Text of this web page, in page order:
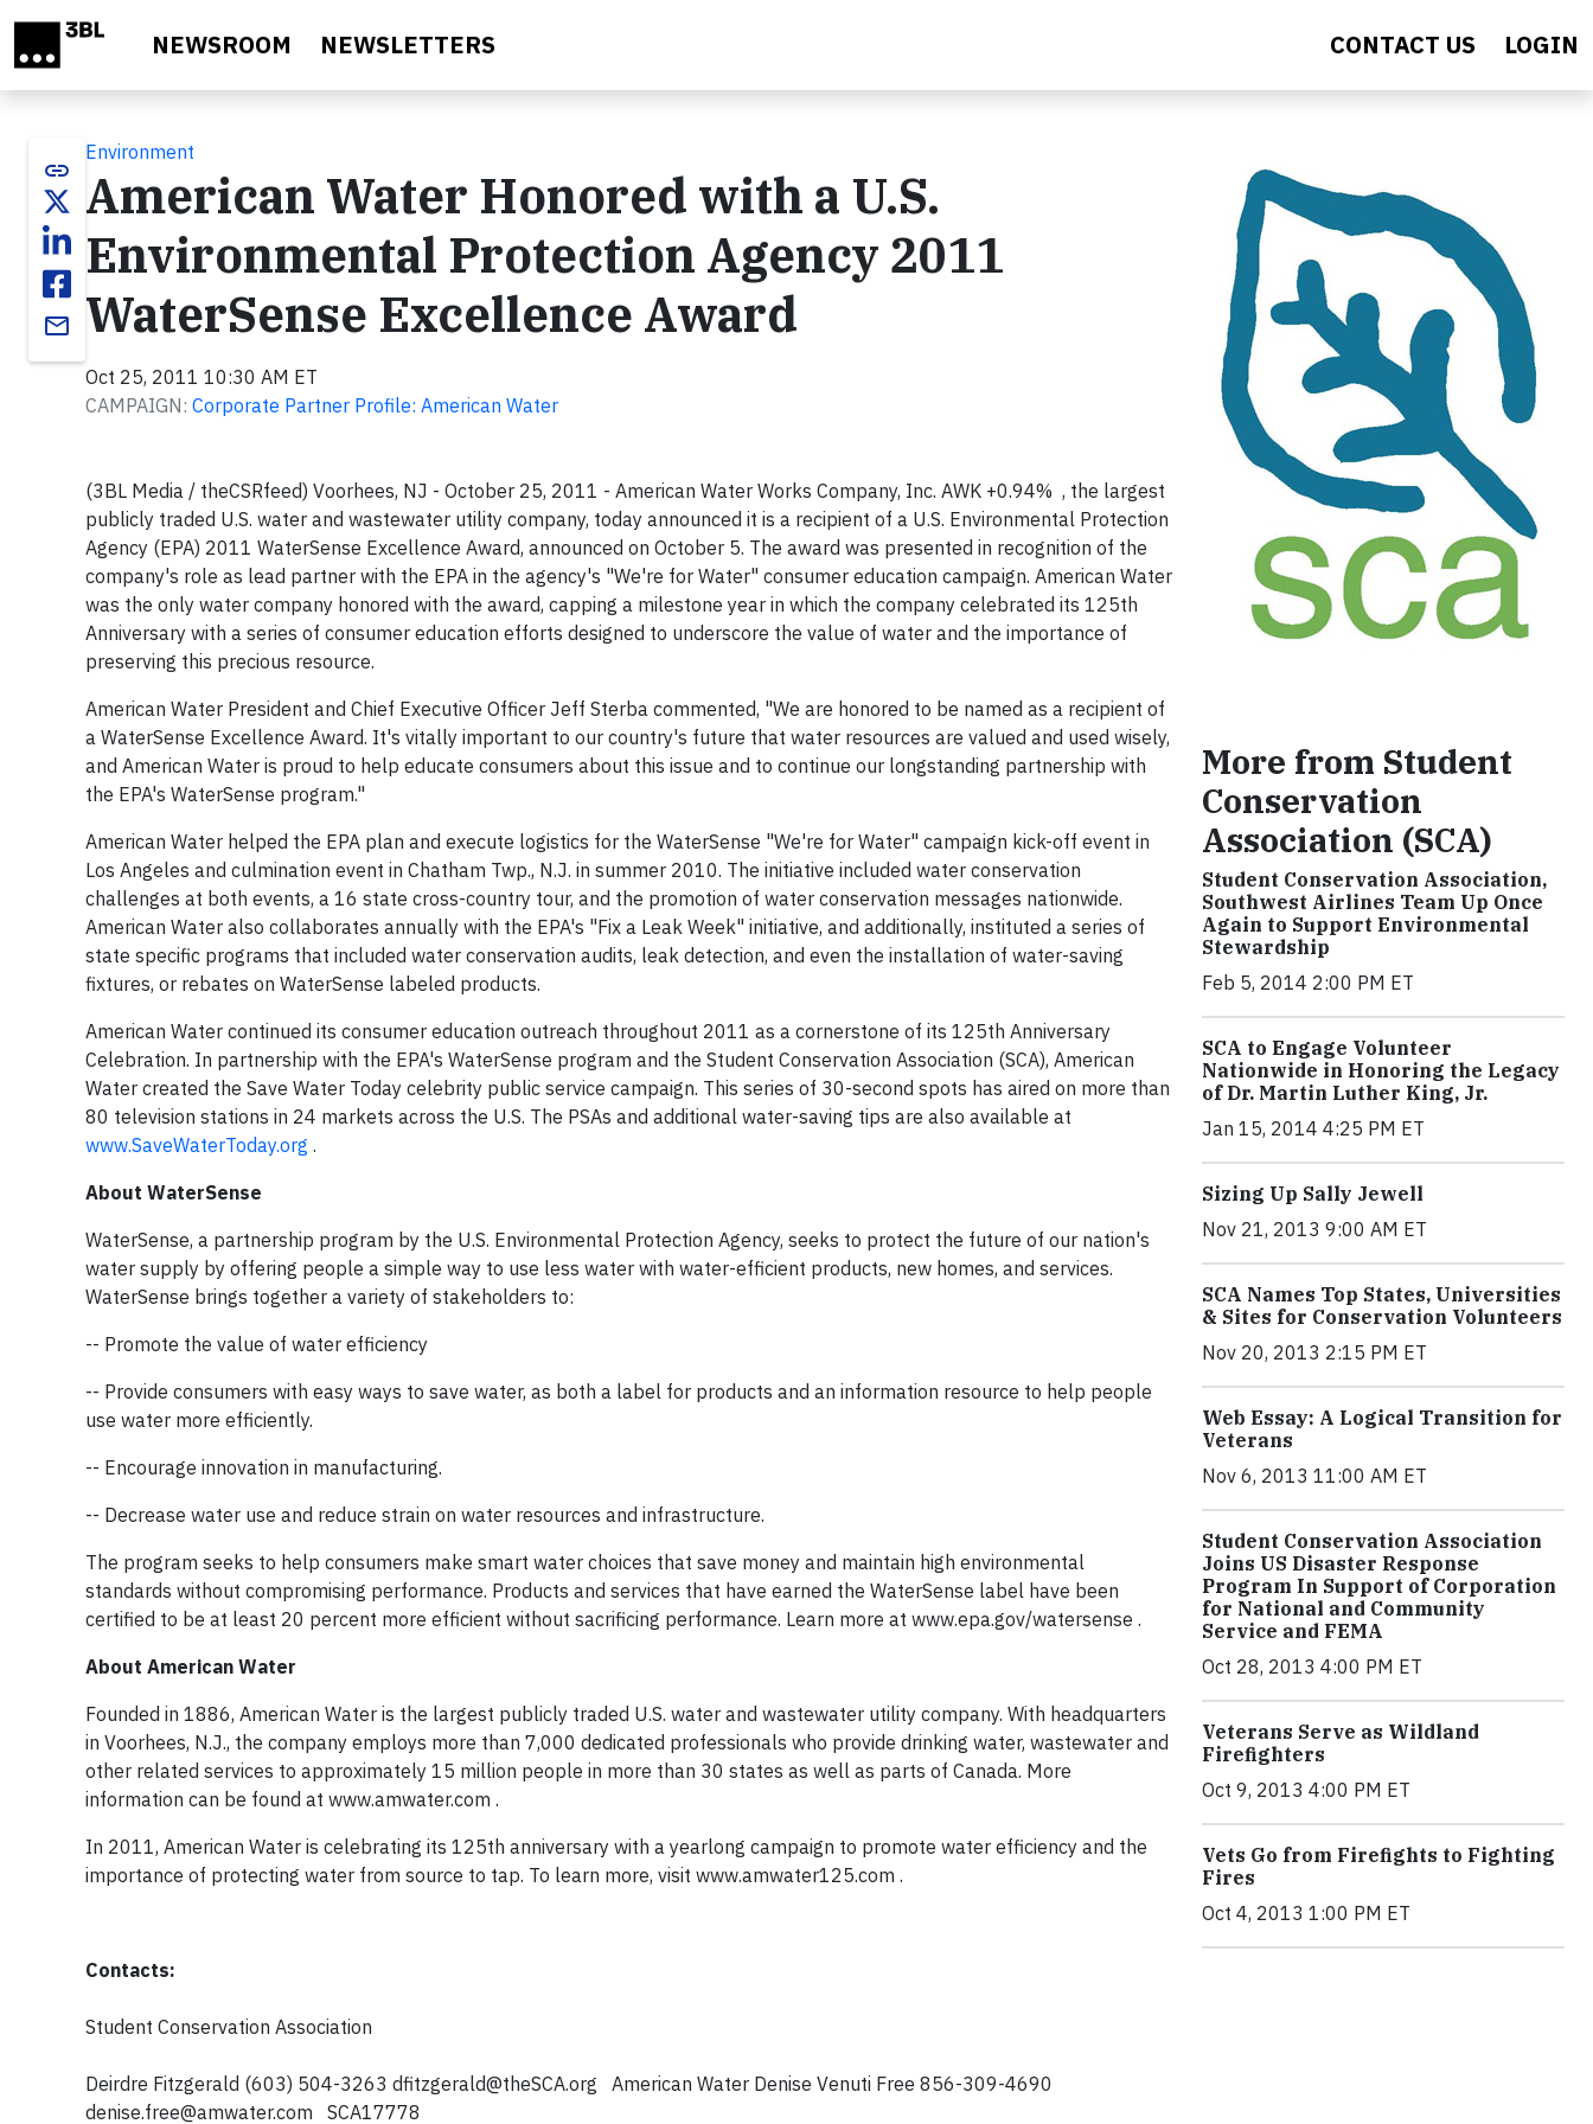
NEWSROOM NEWSLETTERS CONTACT US LOGIN
link
email
Environment
American Water Honored with a U.S.
Environmental Protection Agency 2011
WaterSense Excellence Award
Oct 25, 2011 10:30 AM ET
CAMPAIGN: Corporate Partner Profile: American Water
(3BL Media / theCSRfeed) Voorhees, NJ - October 25, 2011 - American Water Works Company, Inc. AWK +0.94% , the largest
publicly traded U.S. water and wastewater utility company, today announced it is a recipient of a U.S. Environmental Protection
Agency (EPA) 2011 WaterSense Excellence Award, announced on October 5. The award was presented in recognition of the
company's role as lead partner with the EPA in the agency's "We're for Water" consumer education campaign. American Water
was the only water company honored with the award, capping a milestone year in which the company celebrated its 125th
Anniversary with a series of consumer education efforts designed to underscore the value of water and the importance of
preserving this precious resource.
American Water President and Chief Executive Officer Jeff Sterba commented, "We are honored to be named as a recipient of
a WaterSense Excellence Award. It's vitally important to our country's future that water resources are valued and used wisely,
and American Water is proud to help educate consumers about this issue and to continue our longstanding partnership with
the EPA's WaterSense program."
American Water helped the EPA plan and execute logistics for the WaterSense "We're for Water" campaign kick-off event in
Los Angeles and culmination event in Chatham Twp., N.J. in summer 2010. The initiative included water conservation
challenges at both events, a 16 state cross-country tour, and the promotion of water conservation messages nationwide.
American Water also collaborates annually with the EPA's "Fix a Leak Week" initiative, and additionally, instituted a series of
state specific programs that included water conservation audits, leak detection, and even the installation of water-saving
fixtures, or rebates on WaterSense labeled products.
American Water continued its consumer education outreach throughout 2011 as a cornerstone of its 125th Anniversary
Celebration. In partnership with the EPA's WaterSense program and the Student Conservation Association (SCA), American
Water created the Save Water Today celebrity public service campaign. This series of 30-second spots has aired on more than
80 television stations in 24 markets across the U.S. The PSAs and additional water-saving tips are also available at
www.SaveWaterToday.org .
About WaterSense
WaterSense, a partnership program by the U.S. Environmental Protection Agency, seeks to protect the future of our nation's
water supply by offering people a simple way to use less water with water-efficient products, new homes, and services.
WaterSense brings together a variety of stakeholders to:
-- Promote the value of water efficiency
-- Provide consumers with easy ways to save water, as both a label for products and an information resource to help people
use water more efficiently.
-- Encourage innovation in manufacturing.
-- Decrease water use and reduce strain on water resources and infrastructure.
The program seeks to help consumers make smart water choices that save money and maintain high environmental
standards without compromising performance. Products and services that have earned the WaterSense label have been
certified to be at least 20 percent more efficient without sacrificing performance. Learn more at www.epa.gov/watersense .
About American Water
Founded in 1886, American Water is the largest publicly traded U.S. water and wastewater utility company. With headquarters
in Voorhees, N.J., the company employs more than 7,000 dedicated professionals who provide drinking water, wastewater and
other related services to approximately 15 million people in more than 30 states as well as parts of Canada. More
information can be found at www.amwater.com .
In 2011, American Water is celebrating its 125th anniversary with a yearlong campaign to promote water efficiency and the
importance of protecting water from source to tap. To learn more, visit www.amwater125.com .
Contacts:
Student Conservation Association
Deirdre Fitzgerald (603) 504-3263 dfitzgerald@theSCA.org American Water Denise Venuti Free 856-309-4690
denise.free@amwater.com SCA17778
More from Student
Conservation
Association (SCA)
Student Conservation Association,
Southwest Airlines Team Up Once
Again to Support Environmental
Stewardship
Feb 5, 2014 2:00 PM ET
SCA to Engage Volunteer
Nationwide in Honoring the Legacy
of Dr. Martin Luther King, Jr.
Jan 15, 2014 4:25 PM ET
Sizing Up Sally Jewell
Nov 21, 2013 9:00 AM ET
SCA Names Top States, Universities
& Sites for Conservation Volunteers
Nov 20, 2013 2:15 PM ET
Web Essay: A Logical Transition for
Veterans
Nov 6, 2013 11:00 AM ET
Student Conservation Association
Joins US Disaster Response
Program In Support of Corporation
for National and Community
Service and FEMA
Oct 28, 2013 4:00 PM ET
Veterans Serve as Wildland
Firefighters
Oct 9, 2013 4:00 PM ET
Vets Go from Firefights to Fighting
Fires
Oct 4, 2013 1:00 PM ET